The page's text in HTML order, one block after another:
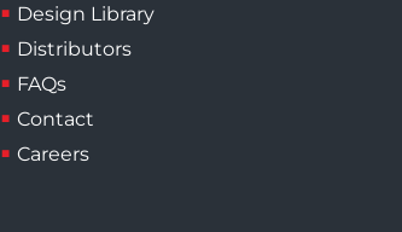
Design Library
Distributors
FAQs
Contact
Careers